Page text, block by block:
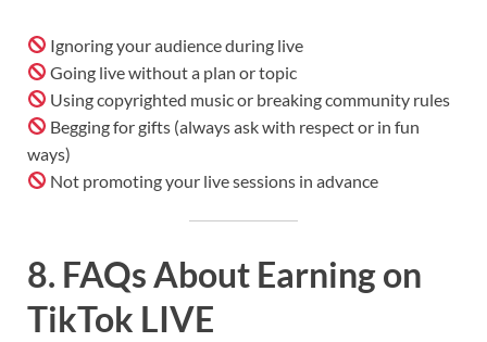
Ignoring your audience during live
Going live without a plan or topic
Using copyrighted music or breaking community rules
Begging for gifts (always ask with respect or in fun
ways)
Not promoting your live sessions in advance
8. FAQs About Earning on
TikTok LIVE